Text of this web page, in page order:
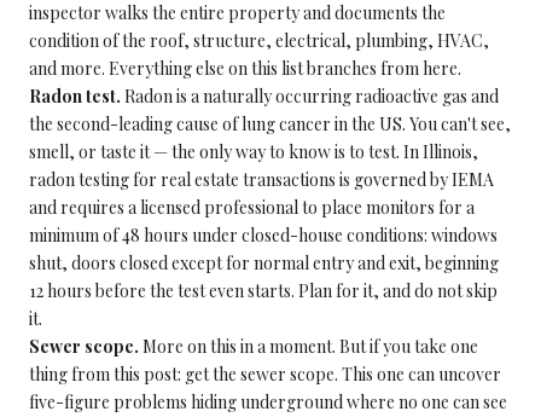
inspector walks the entire property and documents the
condition of the roof, structure, electrical, plumbing, HVAC,
and more. Everything else on this list branches from here.
Radon test. Radon is a naturally occurring radioactive gas and
the second-leading cause of lung cancer in the US. You can't see,
smell, or taste it — the only way to know is to test. In Illinois,
radon testing for real estate transactions is governed by IEMA
and requires a licensed professional to place monitors for a
minimum of 48 hours under closed-house conditions: windows
shut, doors closed except for normal entry and exit, beginning
12 hours before the test even starts. Plan for it, and do not skip
it.
Sewer scope. More on this in a moment. But if you take one
thing from this post: get the sewer scope. This one can uncover
five-figure problems hiding underground where no one can see